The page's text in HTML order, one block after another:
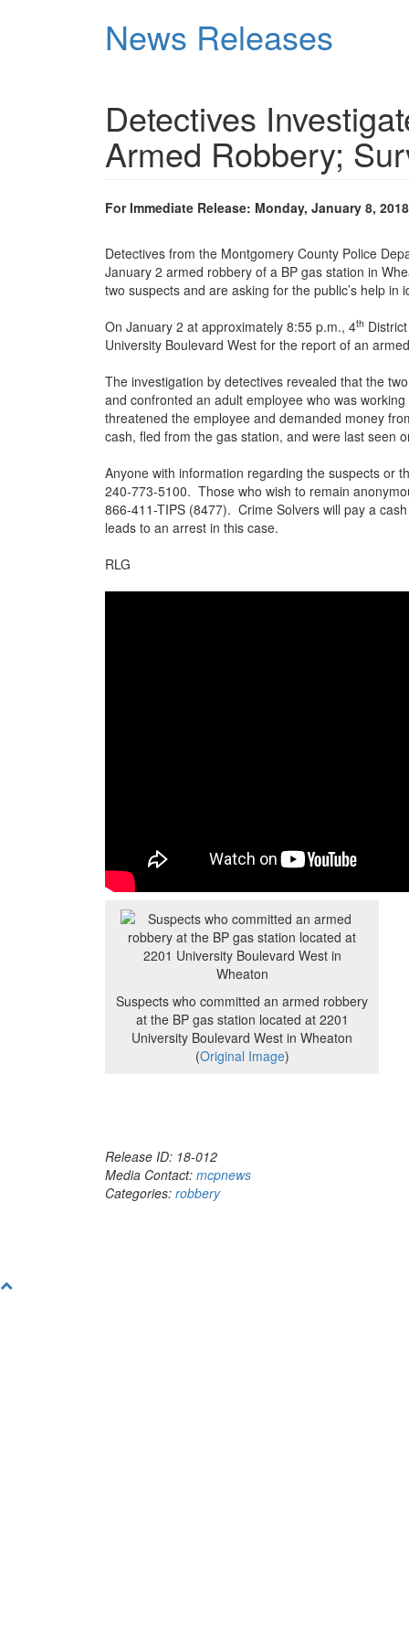
News Releases
Detectives
Armed Robbery;
For Immediate Release: Monday, January 8, 2018
Detectives from the Montgomery County Police
January 2 armed robbery of a BP gas station in
two suspects and are asking for the public’s help in
On January 2 at approximately 8:55 p.m., 4th
University Boulevard West for the report of an
The investigation by detectives revealed that the
and confronted an adult employee who was
threatened the employee and demanded money
cash, fled from the gas station, and were last seen
Anyone with information regarding the suspects or
240-773-5100. Those who wish to remain
866-411-TIPS (8477). Crime Solvers will pay a
leads to an arrest in this case.
RLG
Suspects who committed an armed robbery
at the BP gas station located at 2201
University Boulevard West in Wheaton
(Original Image)
Release ID: 18-012
Media Contact: mcpnews
Categories: robbery